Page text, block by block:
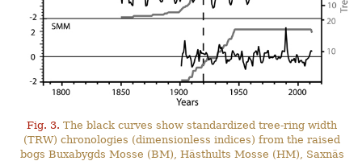
Fig. 3. The black curves show standardized tree-ring width
(TRW) chronologies (dimensionless indices) from the raised
bogs Buxabygds Mosse (BM), Hästhults Mosse (HM), Saxnäs